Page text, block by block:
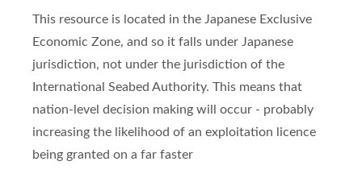
This resource is located in the Japanese Exclusive
Economic Zone, and so it falls under Japanese
jurisdiction, not under the jurisdiction of the
International Seabed Authority. This means that
nation-level decision making will occur - probably
increasing the likelihood of an exploitation licence
being granted on a far faster